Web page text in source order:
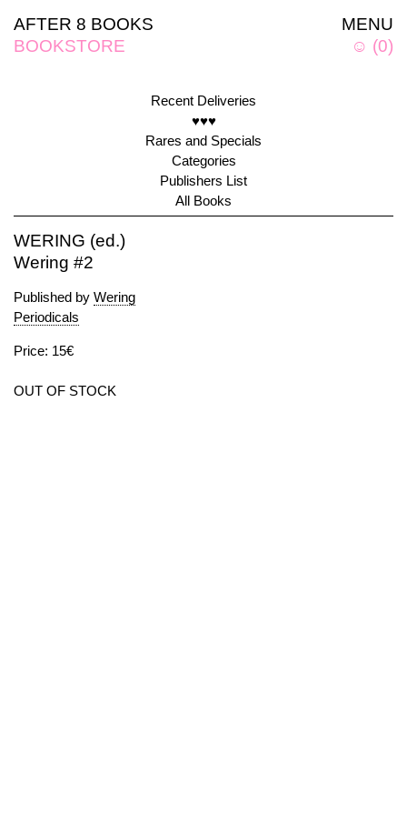
MENU
☺ (0)
AFTER 8 BOOKS
BOOKSTORE
Recent Deliveries
♥♥♥
Rares and Specials
Categories
Publishers List
All Books
WERING (ed.)
Wering #2
Published by Wering
Periodicals
Price: 15€
OUT OF STOCK